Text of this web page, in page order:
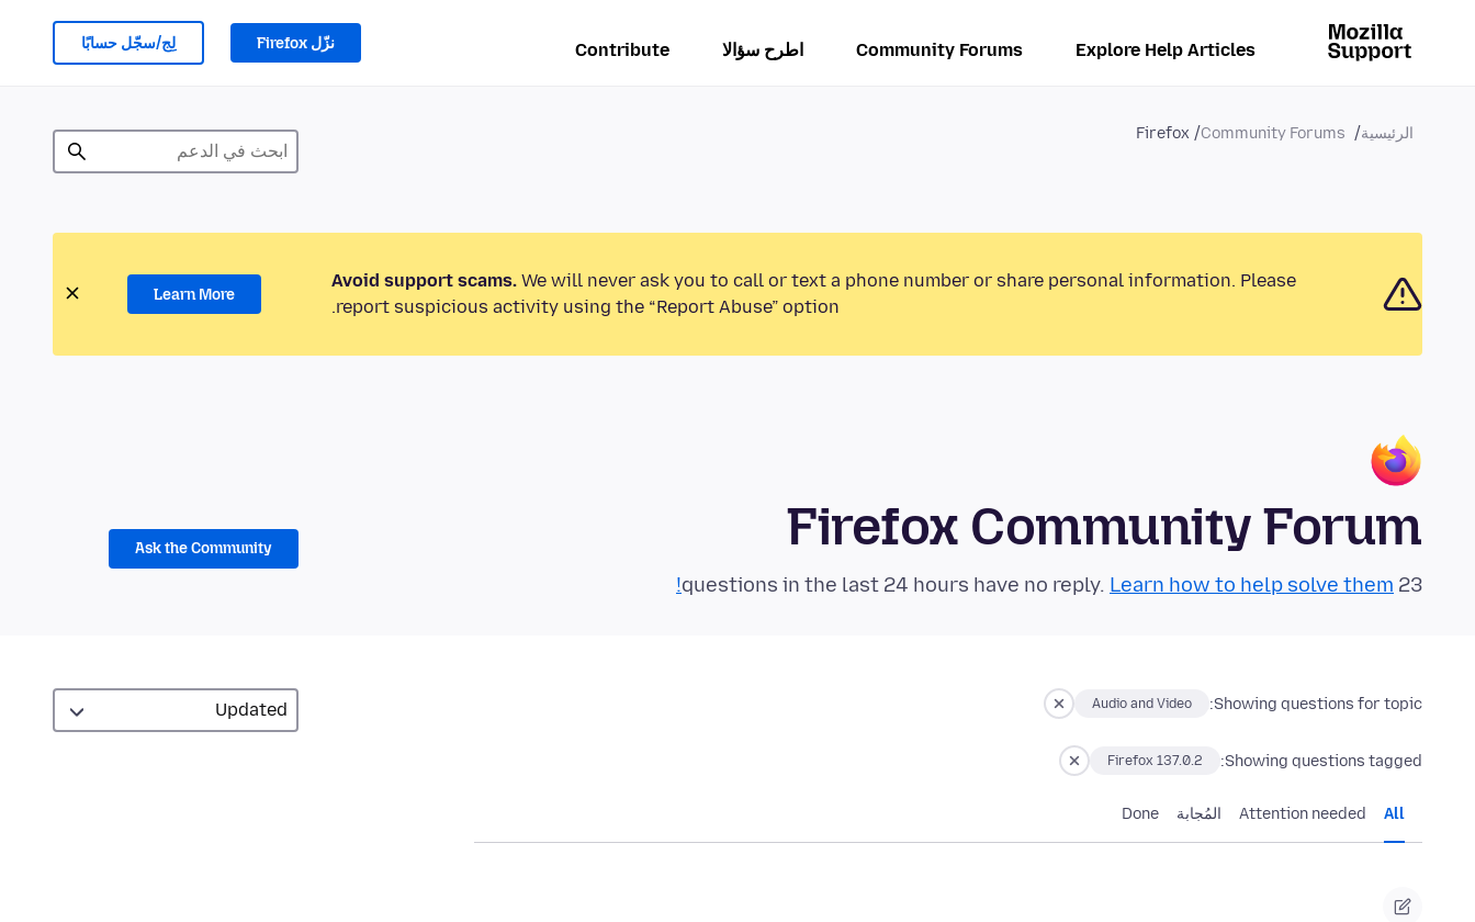
Explore Help Articles
Community Forums اطرح سؤالا Contribute نزّل Firefox لِج/سجّل حسابًا
الرئيسية Community Forums
Firefox
Avoid support scams. We will never ask you to call or text a phone number or share personal information. Please
report suspicious activity using the “Report Abuse” option.
Learn More
Firefox Community Forum
23 questions in the last 24 hours have no reply.
Learn how to help solve them!
Ask the Community
Showing questions for topic:
Audio and Video
Showing questions tagged:
Firefox 137.0.2
All
Attention needed المُجابة Done